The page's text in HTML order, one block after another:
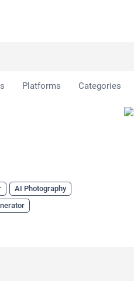
Platforms Categories
AI Photography